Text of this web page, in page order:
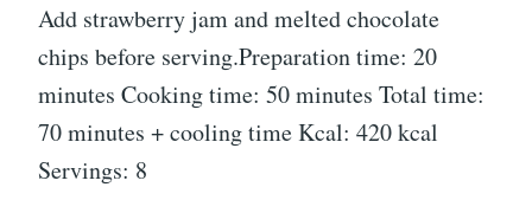
Add strawberry jam and melted chocolate
chips before serving.Preparation time: 20
minutes Cooking time: 50 minutes Total time:
70 minutes + cooling time Kcal: 420 kcal
Servings: 8